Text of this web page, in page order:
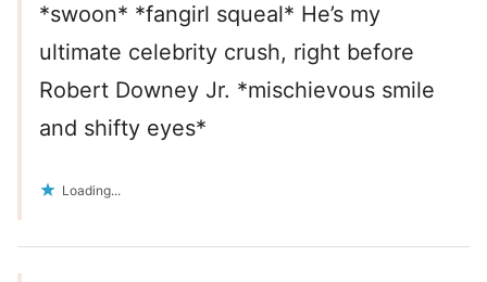
*swoon* *fangirl squeal* He’s my
ultimate celebrity crush, right before
Robert Downey Jr. *mischievous smile
and shifty eyes*
Loading...